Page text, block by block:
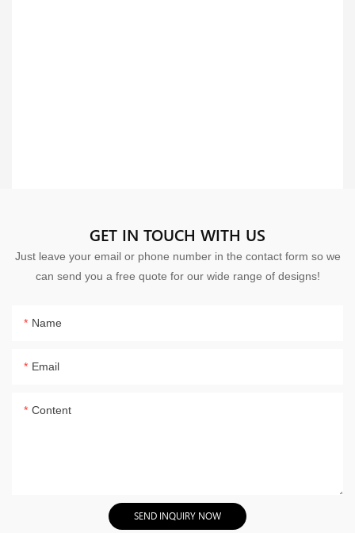
GET IN TOUCH WITH US
Just leave your email or phone number in the contact form so we
can send you a free quote for our wide range of designs!
Name
Email
Content
SEND INQUIRY NOW